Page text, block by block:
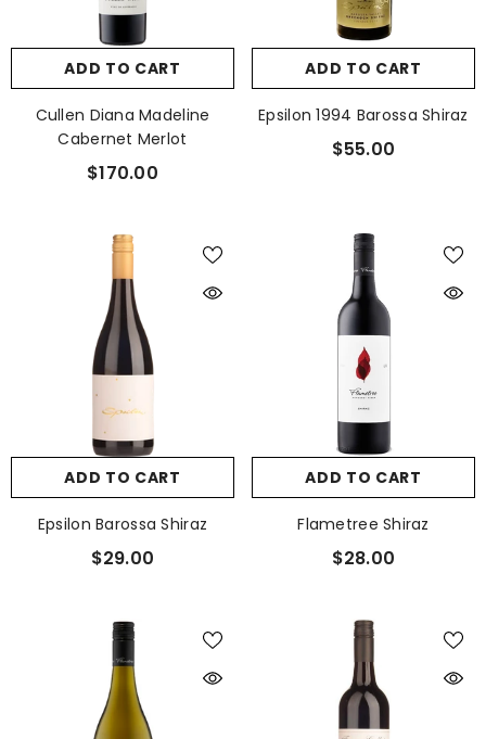
ADD TO CART
Cullen Diana Madeline
Cabernet Merlot
$170.00
ADD TO CART
Epsilon 1994 Barossa Shiraz
$55.00
ADD TO CART
Epsilon Barossa Shiraz
$29.00
ADD TO CART
Flametree Shiraz
$28.00